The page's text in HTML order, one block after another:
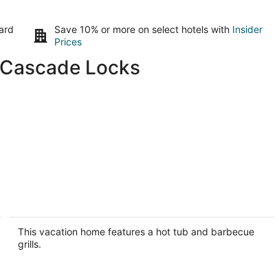
Save 10% or more on select hotels with Insider
Prices
Locks
fireplace & riverfront views - dog-
friendly
Rhododendron OR
This vacation home features a hot tub and barbecue
grills.